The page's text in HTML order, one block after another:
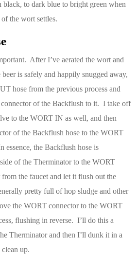
black, to dark blue to bright green when
the wort settles.
After I’ve aerated the wort and
is safely and happily snugged away,
hose from the previous process and
connector of the Backflush to it. I take off
to the WORT IN as well, and then
of the Backflush hose to the WORT
the Backflush hose is
of the Therminator to the WORT
the faucet and let it flush out the
pretty full of hop sludge and other
the WORT connector to the WORT
flushing in reverse. I’ll do this a
Therminator and then I’ll dunk it in a
up.